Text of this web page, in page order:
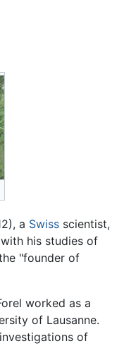
a Swiss scientist,
his studies of
"founder of
worked as a
of Lausanne.
of